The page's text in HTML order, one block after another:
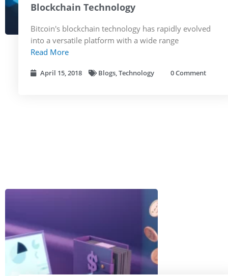
Blockchain Technology
Bitcoin's blockchain technology has rapidly evolved
into a versatile platform with a wide range
Read More
April 15, 2018 Blogs ,Technology 0 Comment